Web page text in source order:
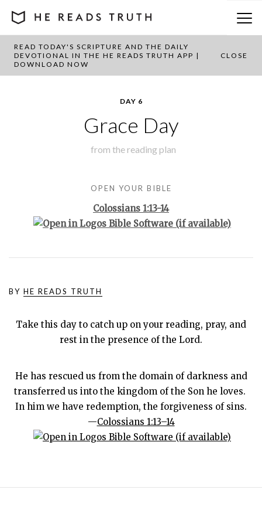
READ TODAY'S SCRIPTURE AND THE DAILY
DEVOTIONAL IN THE HE READS TRUTH APP |
DOWNLOAD NOW
CLOSE
BACK TO PLAN OVERVIEW
DAY 6
Grace Day
from the reading plan
OPEN YOUR BIBLE
Colossians 1:13-14
BY HE READS TRUTH
Take this day to catch up on your reading, pray, and
rest in the presence of the Lord.
He has rescued us from the domain of darkness and
transferred us into the kingdom of the Son he loves.
In him we have redemption, the forgiveness of sins.
—Colossians 1:13–14